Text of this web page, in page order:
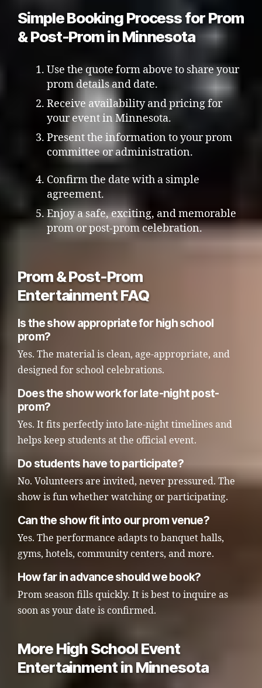
Simple Booking Process for Prom
& Post-Prom in Minnesota
Use the quote form above to share your
prom details and date.
Receive availability and pricing for
your event in Minnesota.
Present the information to your prom
committee or administration.
Confirm the date with a simple
agreement.
Enjoy a safe, exciting, and memorable
prom or post-prom celebration.
Prom & Post-Prom
Entertainment FAQ
Is the show appropriate for high school
prom?
Yes. The material is clean, age-appropriate, and
designed for school celebrations.
Does the show work for late-night post-
prom?
Yes. It fits perfectly into late-night timelines and
helps keep students at the official event.
Do students have to participate?
No. Volunteers are invited, never pressured. The
show is fun whether watching or participating.
Can the show fit into our prom venue?
Yes. The performance adapts to banquet halls,
gyms, hotels, community centers, and more.
How far in advance should we book?
Prom season fills quickly. It is best to inquire as
soon as your date is confirmed.
More High School Event
Entertainment in Minnesota